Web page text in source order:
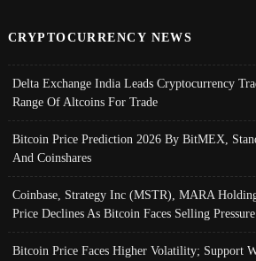
CRYPTOCURRENCY NEWS
Delta Exchange India Leads Cryptocurrency
Range Of Altcoins For Trade
Bitcoin Price Prediction 2026 By BitMEX,
And Coinshares
Coinbase, Strategy Inc (MSTR), MARA
Price Declines As Bitcoin Faces Selling
Bitcoin Price Faces Higher Volatility; Support